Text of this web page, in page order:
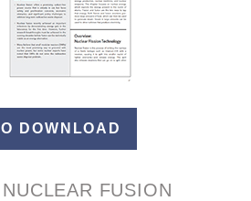
DOWNLOAD
FUSION